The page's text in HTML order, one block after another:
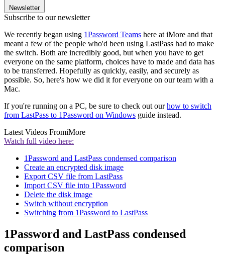
Newsletter
Subscribe to our newsletter
We recently began using 1Password Teams here at iMore and that
meant a few of the people who'd been using LastPass had to make
the switch. Both are incredibly good, but when you have to get
everyone on the same platform, choices have to made and data has
to be transferred. Hopefully as quickly, easily, and securely as
possible. So, here's how we did it for everyone on our team with a
Mac.
If you're running on a PC, be sure to check out ourhow to switch
from LastPass to 1Password on Windows guide instead.
Latest Videos FromiMore
Watch full video here:
1Password and LastPass condensed comparison
Create an encrypted disk image
Export CSV file from LastPass
Import CSV file into 1Password
Delete the disk image
Switch without encryption
Switching from 1Password to LastPass
1Password and LastPass condensed
comparison